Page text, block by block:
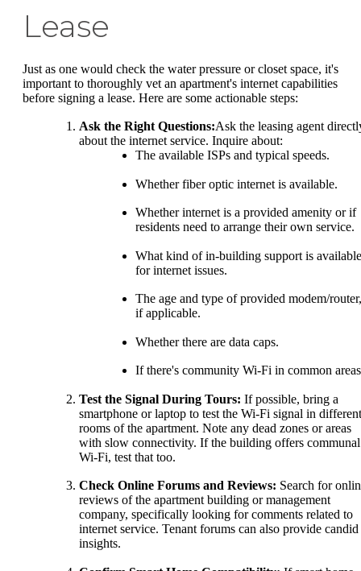
Lease
Just as one would check the water pressure or closet space, it's
important to thoroughly vet an apartment's internet capabilities
before signing a lease. Here are some actionable steps:
Ask the Right Questions:Ask the leasing agent
about the internet service. Inquire about:
The available ISPs and typical speeds.
Whether fiber optic internet is available.
Whether internet is a provided amenity or if
residents need to arrange their own service.
What kind of in-building support is available
for internet issues.
The age and type of provided modem/router,
if applicable.
Whether there are data caps.
If there's community Wi-Fi in common
Test the Signal During Tours: If possible, bring a
smartphone or laptop to test the Wi-Fi signal in different
rooms of the apartment. Note any dead zones or areas
with slow connectivity. If the building offers communal
Wi-Fi, test that too.
Check Online Forums and Reviews: Search for
reviews of the apartment building or management
company, specifically looking for comments related to
internet service. Tenant forums can also provide candid
insights.